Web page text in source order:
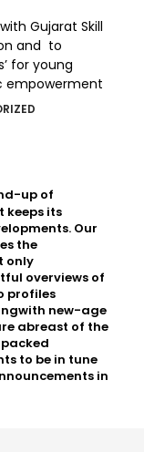
Gujarat Skill
and to
for young
empowerment
keeps its
Our
the
only
overviews of
profiles
new-age
abreast of the
to be in tune
in